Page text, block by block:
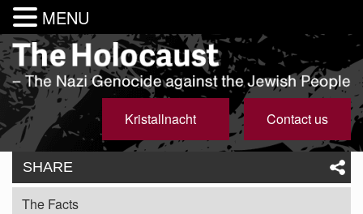
Kristallnacht Contact us
SHARE
The Facts
MENU